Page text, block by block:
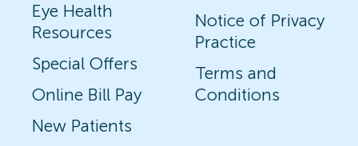
Eye Health
Resources
Special Offers
Online Bill Pay
New Patients
Notice of Privacy
Practice
Terms and
Conditions